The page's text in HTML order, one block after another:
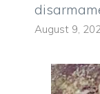
August 9,